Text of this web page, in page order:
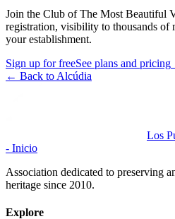
Join the Club of The Most Beautiful
registration, visibility to thousands of
your establishment.
Sign up for freeSee plans and pricing
← Back to Alcúdia
Los
- Inicio
Association dedicated to preserving
heritage since 2010.
Explore